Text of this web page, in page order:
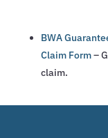
BWA
Claim Form–
claim.